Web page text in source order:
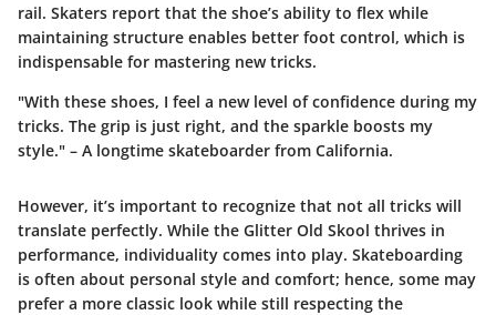
rail. Skaters report that the shoe’s ability to flex while
maintaining structure enables better foot control, which is
indispensable for mastering new tricks.
"With these shoes, I feel a new level of confidence during my
tricks. The grip is just right, and the sparkle boosts my
style." – A longtime skateboarder from California.
However, it’s important to recognize that not all tricks will
translate perfectly. While the Glitter Old Skool thrives in
performance, individuality comes into play. Skateboarding
is often about personal style and comfort; hence, some may
prefer a more classic look while still respecting the